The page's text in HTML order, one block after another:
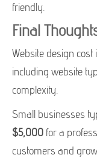
friendly.
Final
Website design cost
including website
complexity.
Small businesses
$5,000 for a
customers and